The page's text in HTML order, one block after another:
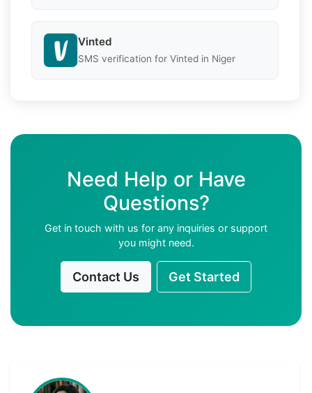
Vinted
SMS verification for Vinted in Niger
Need Help or Have
Questions?
Get in touch with us for any inquiries or support
you might need.
Contact Us Get Started